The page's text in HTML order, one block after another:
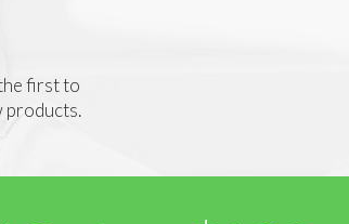
first to
products.